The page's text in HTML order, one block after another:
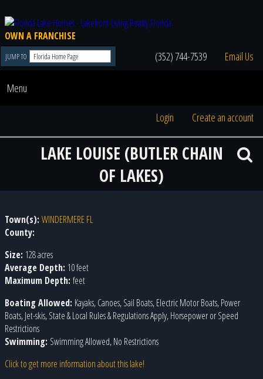
OWN A FRANCHISE
JUMP TO (352) 744-7539 Email Us
Menu
Login Create an account
LAKE LOUISE (BUTLER CHAIN
OF LAKES)
Town(s): WINDERMERE FL
County:
Size: 128 acres
Average Depth: 10 feet
Maximum Depth: feet
Boating Allowed: Kayaks, Canoes, Sail Boats, Electric Motor Boats, Power
Boats, Jet-skis, State & Local Rules & Regulations Apply, Horsepower or Speed
Restrictions
Swimming: Swimming Allowed, No Restrictions
Click to get more information about this lake!